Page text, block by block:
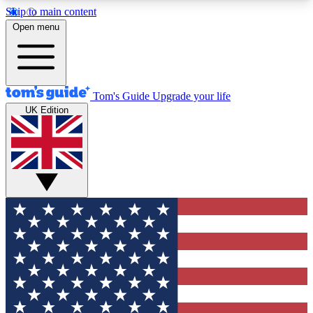
Skip to main content
12
MEMBER FEATURES
Exclusive Newsletters
Tech news direct to your inbox
GET CLUB ACCESS QUICK
For the fastest way to join Tom's Guide Club enter
your email below. We'll send you a confirmation
and sign you up to our newsletter to keep you
updated on all the latest news.
Open menu
Tom's Guide Upgrade your life
UK Edition